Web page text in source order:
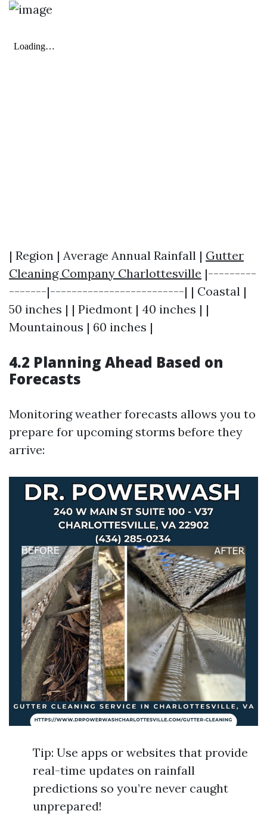
| Region | Average Annual Rainfall | Gutter
Cleaning Company Charlottesville |---------
-------|-------------------------| | Coastal |
50 inches | | Piedmont | 40 inches | |
Mountainous | 60 inches |
4.2 Planning Ahead Based on
Forecasts
Monitoring weather forecasts allows you to
prepare for upcoming storms before they
arrive:
Tip: Use apps or websites that provide
real-time updates on rainfall
predictions so you’re never caught
unprepared!